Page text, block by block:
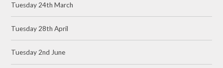
Tuesday 24th March
Tuesday 28th April
Tuesday 2nd June